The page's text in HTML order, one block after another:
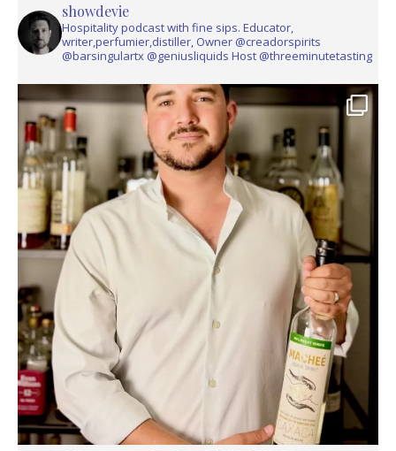
showdevie
Hospitality podcast with fine sips. Educator,
writer,perfumier,distiller, Owner @creadorspirits
@barsingulartx @geniusliquids Host @threeminutetasting